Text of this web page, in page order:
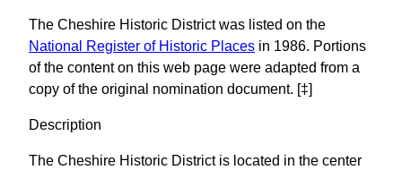
The Cheshire Historic District was listed on the
National Register of Historic Places in 1986. Portions
of the content on this web page were adapted from a
copy of the original nomination document. [‡]
Description
The Cheshire Historic District is located in the center